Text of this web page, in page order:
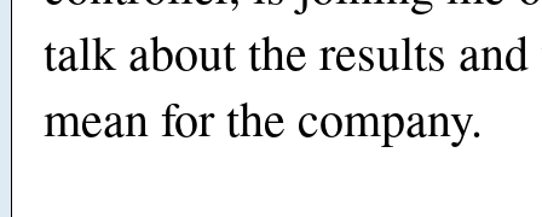
talk about the results
mean for the company.